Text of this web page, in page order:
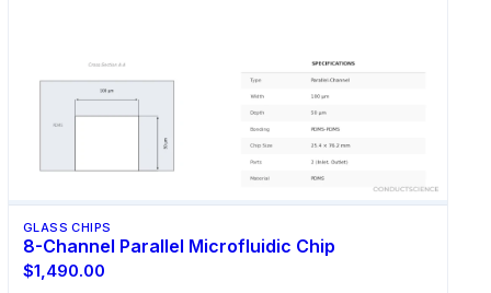
GLASS CHIPS
8-Channel Parallel Microfluidic Chip
$1,490.00